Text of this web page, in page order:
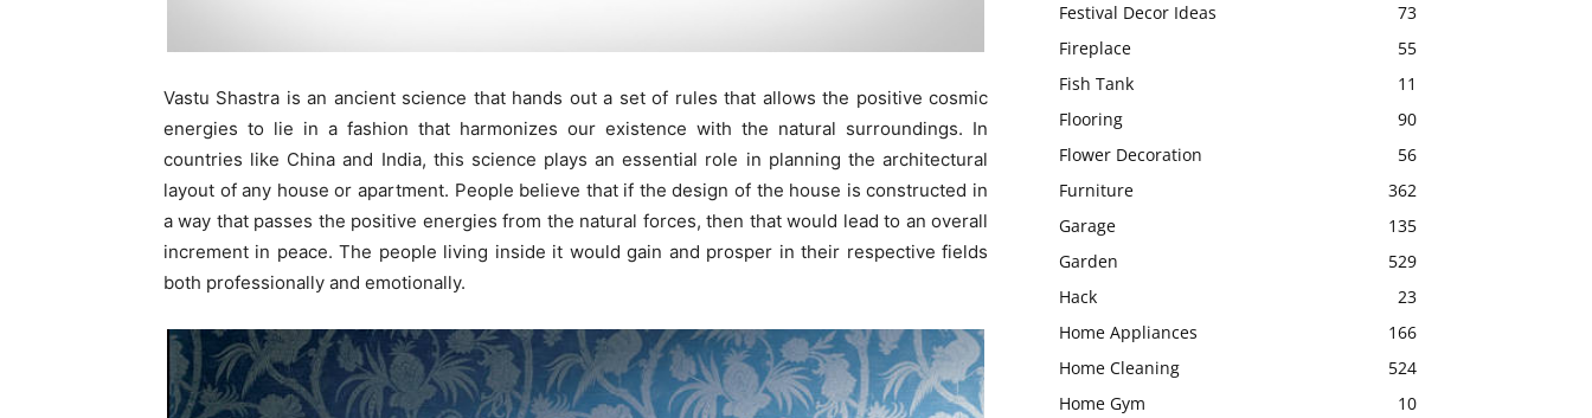
Vastu Shastra is an ancient science that hands out a set of rules that allows the positive cosmic
energies to lie in a fashion that harmonizes our existence with the natural surroundings. In
countries like China and India, this science plays an essential role in planning the architectural
layout of any house or apartment. People believe that if the design of the house is constructed in
a way that passes the positive energies from the natural forces, then that would lead to an overall
increment in peace. The people living inside it would gain and prosper in their respective fields
both professionally and emotionally.
Festival Decor Ideas
73
Fireplace
55
Fish Tank
11
Flooring
90
Flower Decoration
56
Furniture
362
Garage
135
Garden
529
Hack
23
Home Appliances
166
Home Cleaning
524
Home Gym
10